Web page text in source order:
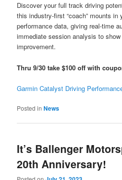
Discover your full track driving
this industry-first “coach” mounts
performance data, giving real-time
immediate session analysis to
improvement.
Thru 9/30 take $100 off with
Garmin Catalyst Driving
Posted in News
It’s Ballenger
20th Anniversary!